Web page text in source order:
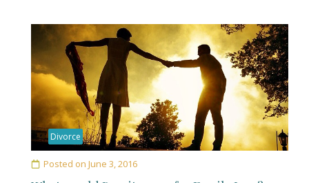
Divorce
Posted on June 3, 2016